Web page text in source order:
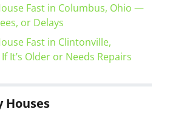
Fast in Columbus, Ohio —
or Delays
Fast in Clintonville,
It’s Older or Needs Repairs
Houses